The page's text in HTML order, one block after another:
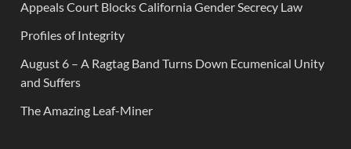
Appeals Court Blocks California Gender Secrecy Law
Profiles of Integrity
August 6 – A Ragtag Band Turns Down Ecumenical Unity
and Suffers
The Amazing Leaf-Miner